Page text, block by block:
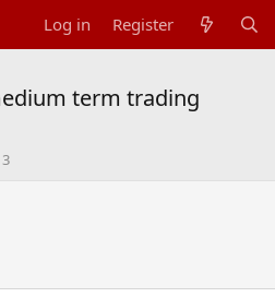
Log in Register
term trading
W
3